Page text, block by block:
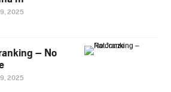
2025
– No
2025